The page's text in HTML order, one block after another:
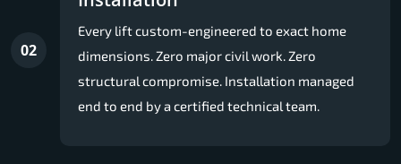
02
Every lift custom-engineered to exact home
dimensions. Zero major civil work. Zero
structural compromise. Installation managed
end to end by a certified technical team.